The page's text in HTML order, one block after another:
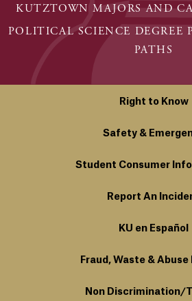
KUTZTOWN MAJORS AND
POLITICAL SCIENCE DEGREE
PATHS
Right to Know
Safety &
Student Consumer
Report An
KU en Español
Fraud, Waste &
Non Discrimination/